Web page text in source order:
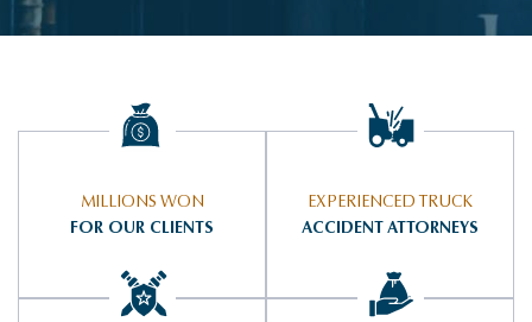
MILLIONS WON
FOR OUR CLIENTS
EXPERIENCED TRUCK
ACCIDENT ATTORNEYS